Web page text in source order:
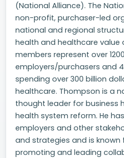
(National Alliance). The
non-profit, purchaser-led
national and regional
health and healthcare value
members represent over
employers/purchasers and
spending over 300 billion
healthcare. Thompson is a
thought leader for business
health system reform. He
employers and other
and strategies and is known
promoting and leading